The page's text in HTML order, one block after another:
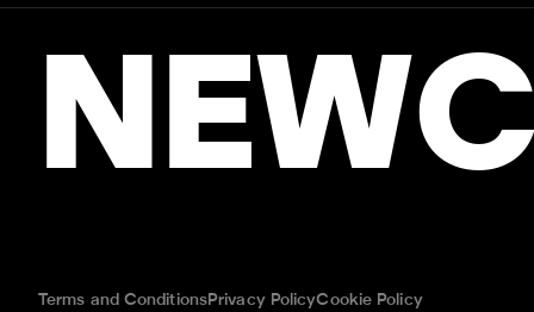
Terms and ConditionsPrivacy PolicyCookie Policy